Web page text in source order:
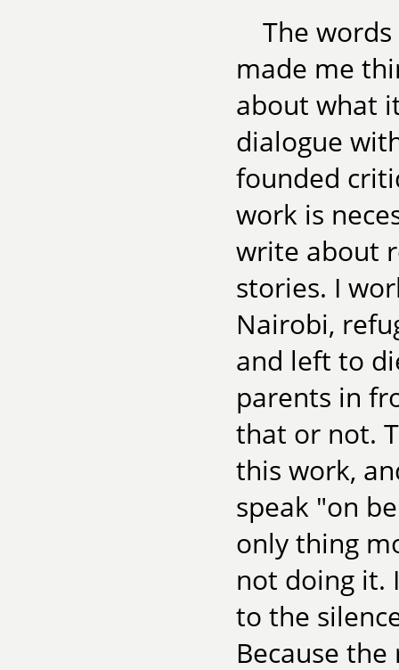
The
made me
about what
dialogue
founded
work is
write about
stories. I
Nairobi,
and left to
parents in
that or not.
this work,
speak "on
only thing
not doing it.
to the
Because